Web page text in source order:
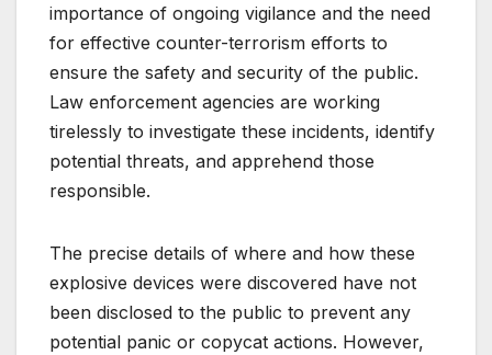
importance of ongoing vigilance and the need
for effective counter-terrorism efforts to
ensure the safety and security of the public.
Law enforcement agencies are working
tirelessly to investigate these incidents, identify
potential threats, and apprehend those
responsible.
The precise details of where and how these
explosive devices were discovered have not
been disclosed to the public to prevent any
potential panic or copycat actions. However,